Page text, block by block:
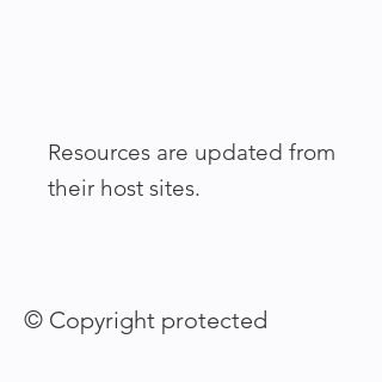
Resources are updated from
their host sites.
© Copyright protected